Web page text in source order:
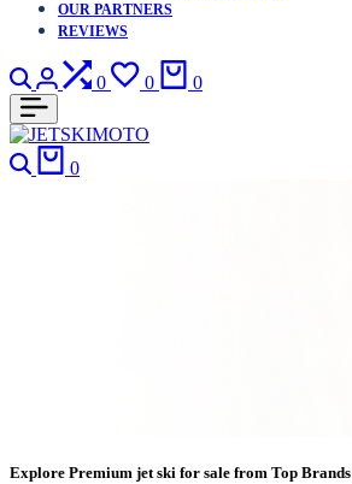
OUR PARTNERS
REVIEWS
Search
Login
0
Compare
0
Wishlist
0
Search
0
Explore Premium jet ski for sale from Top Brands